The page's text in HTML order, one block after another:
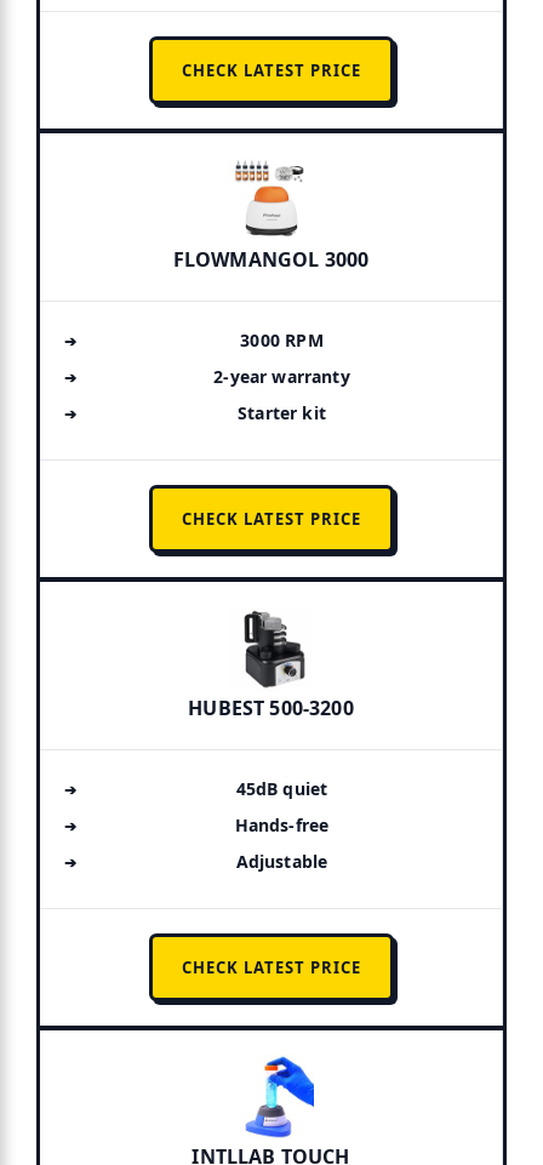
CHECK LATEST PRICE
FLOWMANGOL 3000
3000 RPM
2-year warranty
Starter kit
CHECK LATEST PRICE
HUBEST 500-3200
45dB quiet
Hands-free
Adjustable
CHECK LATEST PRICE
INTLLAB TOUCH